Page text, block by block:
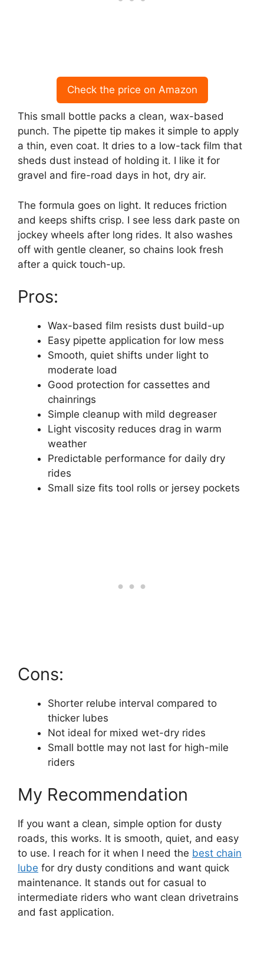
Check the price on Amazon
This small bottle packs a clean, wax-based
punch. The pipette tip makes it simple to apply
a thin, even coat. It dries to a low-tack film that
sheds dust instead of holding it. I like it for
gravel and fire-road days in hot, dry air.
The formula goes on light. It reduces friction
and keeps shifts crisp. I see less dark paste on
jockey wheels after long rides. It also washes
off with gentle cleaner, so chains look fresh
after a quick touch-up.
Pros:
Wax-based film resists dust build-up
Easy pipette application for low mess
Smooth, quiet shifts under light to
moderate load
Good protection for cassettes and
chainrings
Simple cleanup with mild degreaser
Light viscosity reduces drag in warm
weather
Predictable performance for daily dry
rides
Small size fits tool rolls or jersey pockets
Cons:
Shorter relube interval compared to
thicker lubes
Not ideal for mixed wet-dry rides
Small bottle may not last for high-mile
riders
My Recommendation
If you want a clean, simple option for dusty
roads, this works. It is smooth, quiet, and easy
to use. I reach for it when I need the best chain
lube for dry dusty conditions and want quick
maintenance. It stands out for casual to
intermediate riders who want clean drivetrains
and fast application.